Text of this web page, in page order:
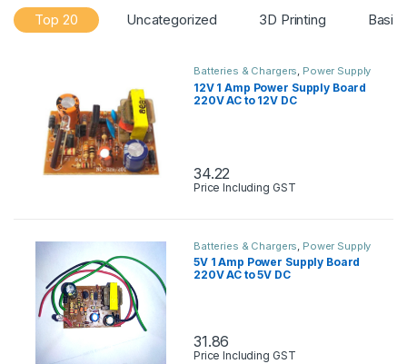
Top 20 Uncategorized 3D Printing Basic
Batteries & Chargers, Power Supply
12V 1 Amp Power Supply Board
220V AC to 12V DC
34.22
Price Including GST
Batteries & Chargers Power Supply
5V 1 Amp Power Supply Board
220V AC to 5V DC
31.86
Price Including GST